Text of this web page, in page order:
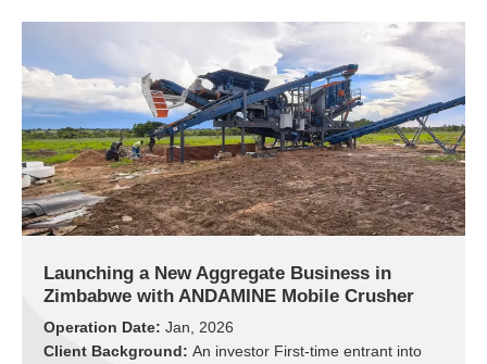
Launching a New Aggregate Business in
Zimbabwe with ANDAMINE Mobile Crusher
Operation Date: Jan, 2026
Client Background:An investor First-time entrant into